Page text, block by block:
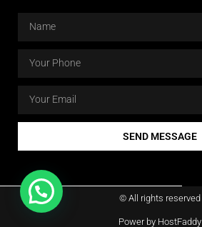
SEND MESSAGE
© All rights reserved
Power by HostFaddy